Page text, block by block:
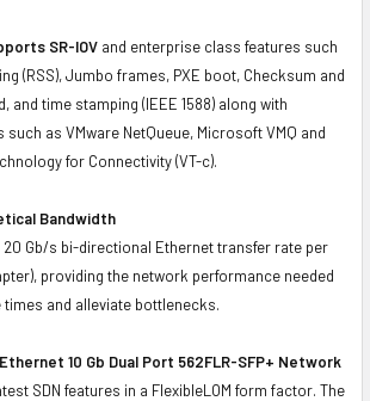
SR-IOV and enterprise class features such
(RSS), Jumbo frames, PXE boot, Checksum and
and time stamping (IEEE 1588) along with
as VMware NetQueue, Microsoft VMQ and
for Connectivity (VT-c).
Bandwidth
Gb/s bi-directional Ethernet transfer rate per
providing the network performance needed
and alleviate bottlenecks.
Ethernet 10 Gb Dual Port 562FLR-SFP+ Network
SDN features in a FlexibleLOM form factor. The